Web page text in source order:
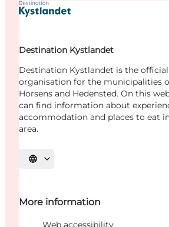
Destination Kystlandet
Destination Kystlandet is the
organisation for the municipalities
Horsens and Hedensted. On this
can find information about
accommodation and places to eat
area.
Select language
More information
Web accessibility